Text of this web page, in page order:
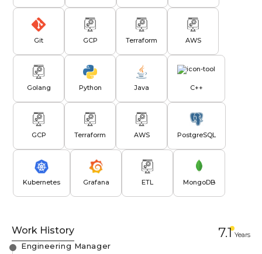
Git GCP Terraform AWS
Golang Python Java C++
GCP Terraform AWS PostgreSQL
Kubernetes Grafana ETL MongoDB
Work History 7.1 Years
Engineering Manager